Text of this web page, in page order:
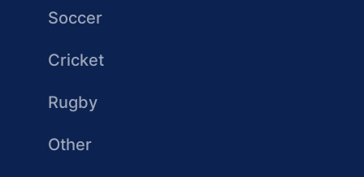
Soccer
Cricket
Rugby
Other